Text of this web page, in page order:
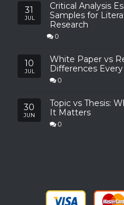
31
JUL
Critical Analysis
Samples for
Research
0
10
JUL
White Paper vs
Differences
0
30
JUN
Topic vs Thesis:
It Matters
0